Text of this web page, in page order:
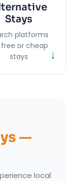
Stays
platforms
or cheap
stays
↓
—
local